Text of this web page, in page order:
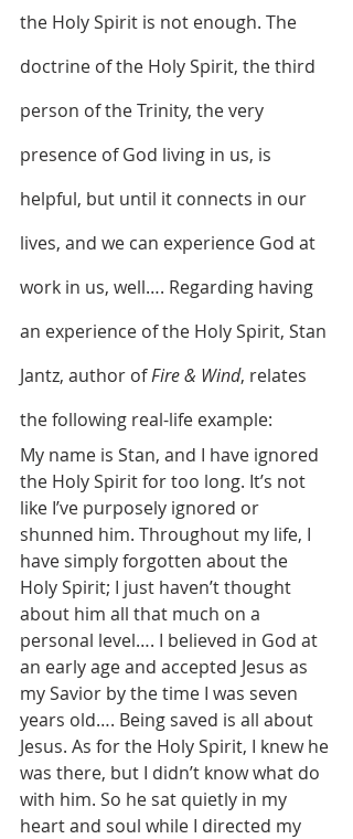
the Holy Spirit is not enough. The
doctrine of the Holy Spirit, the third
person of the Trinity, the very
presence of God living in us, is
helpful, but until it connects in our
lives, and we can experience God at
work in us, well…. Regarding having
an experience of the Holy Spirit, Stan
Jantz, author of Fire & Wind, relates
the following real-life example:
My name is Stan, and I have ignored
the Holy Spirit for too long. It’s not
like I’ve purposely ignored or
shunned him. Throughout my life, I
have simply forgotten about the
Holy Spirit; I just haven’t thought
about him all that much on a
personal level…. I believed in God at
an early age and accepted Jesus as
my Savior by the time I was seven
years old…. Being saved is all about
Jesus. As for the Holy Spirit, I knew he
was there, but I didn’t know what do
with him. So he sat quietly in my
heart and soul while I directed my